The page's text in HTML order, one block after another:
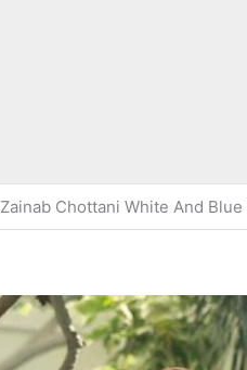
Zainab Chottani White And